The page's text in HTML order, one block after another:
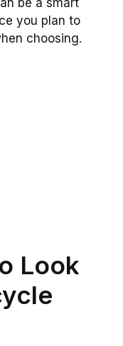
you plan to
choosing.
Look